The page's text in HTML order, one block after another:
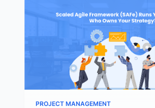
PROJECT MANAGEMENT